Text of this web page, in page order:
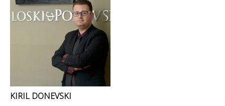
KIRIL DONEVSKI